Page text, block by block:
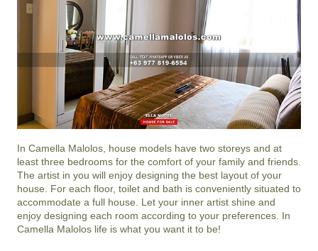
In Camella Malolos , house models have two storeys and at
least three bedrooms for the comfort of your family and friends.
The artist in you will enjoy designing the best layout of your
house. For each floor, toilet and bath is conveniently situated to
accommodate a full house. Let your inner artist shine and
enjoy designing each room according to your preferences. In
Camella Malolos life is what you want it to be!